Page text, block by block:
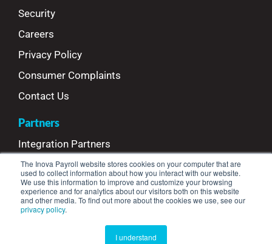
The Inova Payroll website stores cookies on your computer that are
used to collect information about how you interact with our website.
We use this information to improve and customize your browsing
experience and for analytics about our visitors both on this website
and other media. To find out more about the cookies we use, see our
privacy policy.
I understand
Security
Careers
Privacy Policy
Consumer Complaints
Contact Us
Partners
Integration Partners
Referral Partners
Refer Your Clients
© Copyright 2025 Inova Payroll™ | All Rights Reserved